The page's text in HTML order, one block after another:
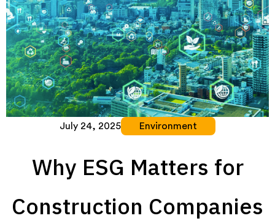
July 24, 2025 Environment
Why ESG Matters for
Construction Companies